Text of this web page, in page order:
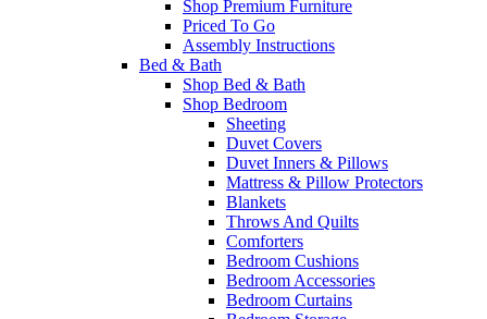
Shop Premium Furniture
Priced To Go
Assembly Instructions
Bed & Bath
Shop Bed & Bath
Shop Bedroom
Sheeting
Duvet Covers
Duvet Inners & Pillows
Mattress & Pillow Protectors
Blankets
Throws And Quilts
Comforters
Bedroom Cushions
Bedroom Accessories
Bedroom Curtains